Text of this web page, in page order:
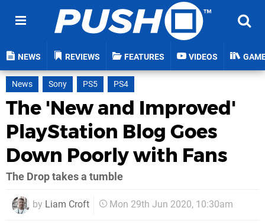
NEWS REVIEWS FEATURES VIDEOS
News Sony PS5 PS4
The 'New and Improved'
PlayStation Blog Goes
Down Poorly with Fans
The Drop takes a tumble
by Liam Croft Mon 29th Jun 2020, 10:30am